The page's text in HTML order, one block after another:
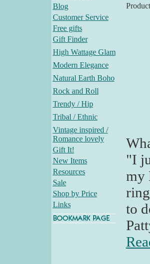
Blog
Customer Service
Free gifts
Gift Finder
High Wattage Glam
Modern Elegance
Natural Earth Boho
Rock and Roll
Trendy / Hip
Tribal / Ethnic
Vintage inspired /
Romance lovely
Gift It!
New Items
Resources
Sale
Shop by Price
Links
"I
my
to